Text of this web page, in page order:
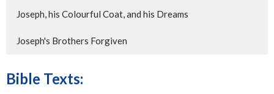
Joseph, his Colourful Coat, and his Dreams
Joseph's Brothers Forgiven
Bible Texts: